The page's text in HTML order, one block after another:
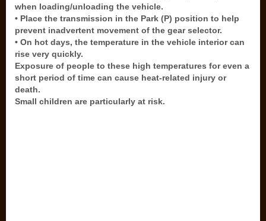
when loading/unloading the vehicle.
• Place the transmission in the Park (P) position to help
prevent inadvertent movement of the gear selector.
• On hot days, the temperature in the vehicle interior can
rise very quickly.
Exposure of people to these high temperatures for even a
short period of time can cause heat-related injury or
death.
Small children are particularly at risk.